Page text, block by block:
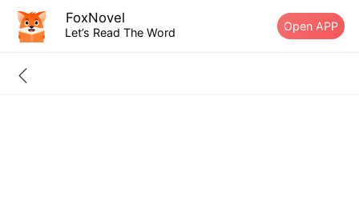
FoxNovel
Let’s Read The Word Open APP